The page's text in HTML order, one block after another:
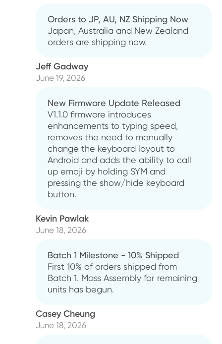
Orders to JP, AU, NZ Shipping Now
Japan, Australia and New Zealand
orders are shipping now.
Jeff Gadway
June 19, 2026
New Firmware Update Released
V1.1.0 firmware introduces
enhancements to typing speed,
removes the need to manually
change the keyboard layout to
Android and adds the ability to call
up emoji by holding SYM and
pressing the show/hide keyboard
button.
Kevin Pawlak
June 18, 2026
Batch 1 Milestone - 10% Shipped
First 10% of orders shipped from
Batch 1. Mass Assembly for remaining
units has begun.
Casey Cheung
June 18, 2026